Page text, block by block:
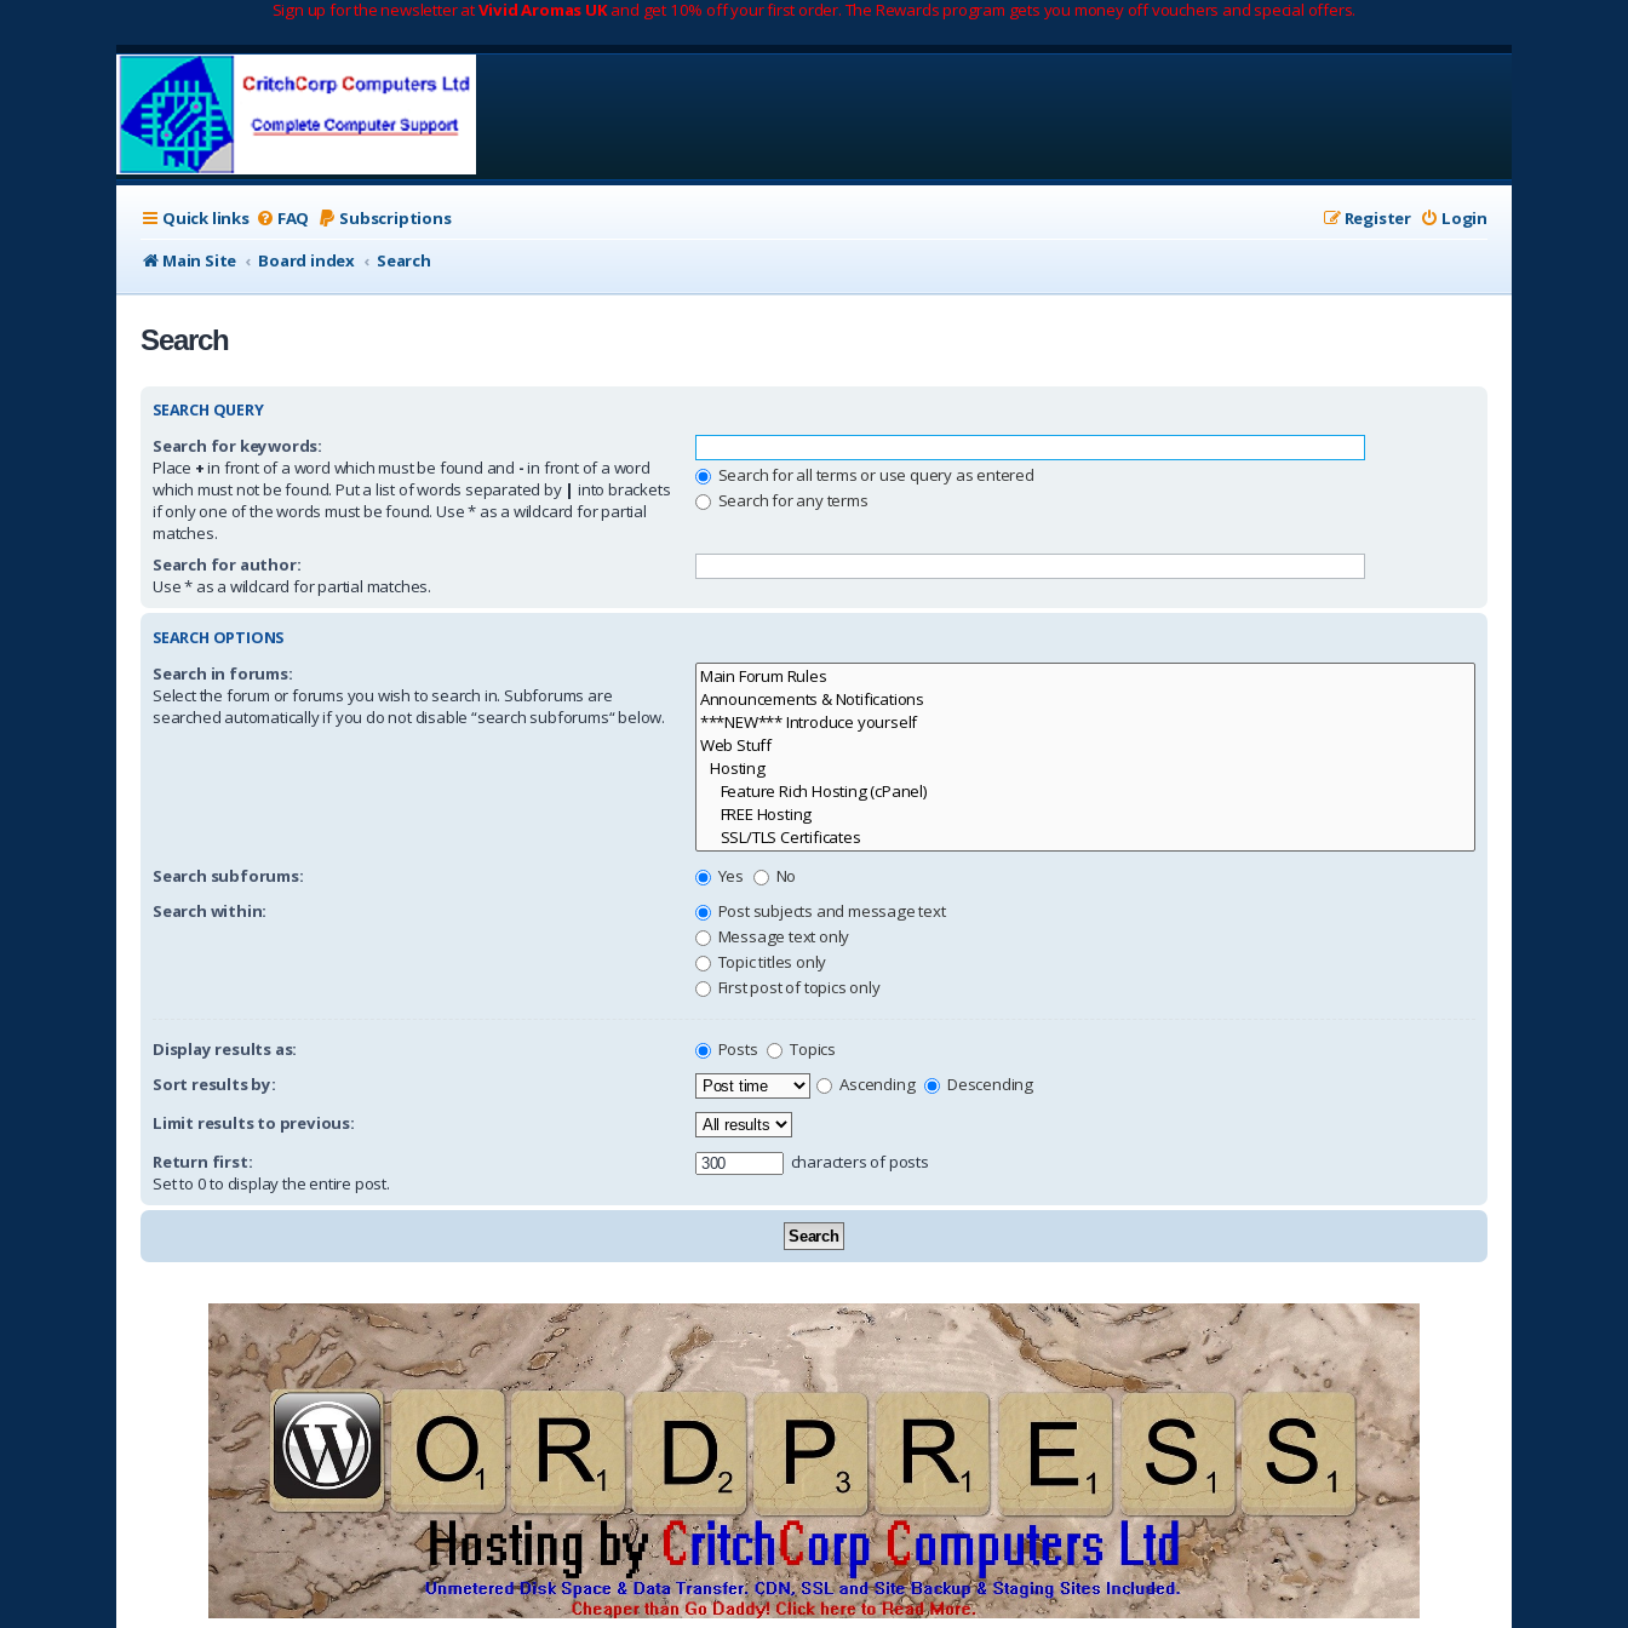
Sign up for the newsletter atVivid Aromas UKand get 10% off your first order. The Rewards program gets you money off vouchers and special offers.
Quick links FAQ Subscriptions Login
Register
Main Site
Board index Search
Search
SEARCH QUERY
Search for keywords:
Place +in front of a word which must be found and -in front of a word
which must not be found. Put a list of words separated by | into brackets
if only one of the words must be found. Use * as a wildcard for partial
matches.
Search for all terms or use query as entered
Search for any terms
Search for author:
Use * as a wildcard for partial matches.
SEARCH OPTIONS
Search in forums:
Select the forum or forums you wish to search in. Subforums are
searched automatically if you do not disable “search subforums“ below.
Search subforums: Yes
No
Search within:
Post subjects and message text
Message text only
Topic titles only
First post of topics only
Display results as: Posts
Topics
Sort results by:
Ascending
Descending
Limit results to previous:
Return first:
Set to 0 to display the entire post.
characters of posts